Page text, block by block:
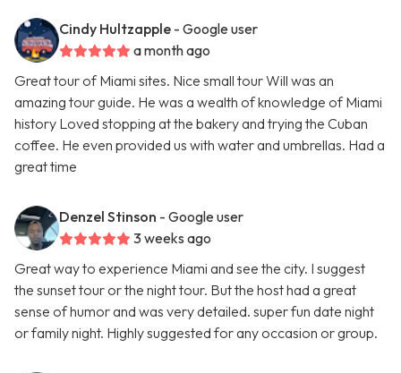
Cindy Hultzapple - Google user
a month ago
Great tour of Miami sites. Nice small tour Will was an
amazing tour guide. He was a wealth of knowledge of Miami
history Loved stopping at the bakery and trying the Cuban
coffee. He even provided us with water and umbrellas. Had a
great time
Denzel Stinson - Google user
3 weeks ago
Great way to experience Miami and see the city. I suggest
the sunset tour or the night tour. But the host had a great
sense of humor and was very detailed. super fun date night
or family night. Highly suggested for any occasion or group.